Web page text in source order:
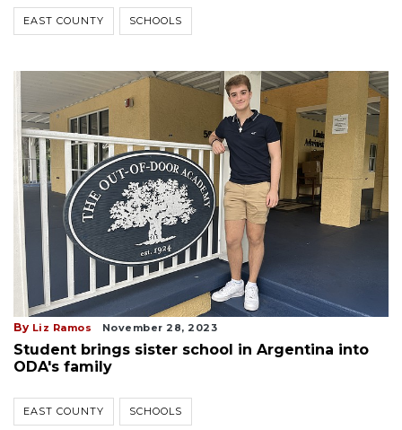
EAST COUNTY SCHOOLS
By Liz Ramos November 28, 2023
Student brings sister school in Argentina into
ODA's family
EAST COUNTY SCHOOLS